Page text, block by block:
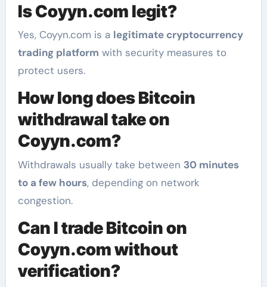
Is Coyyn.com legit?
Yes, Coyyn.com is a legitimate cryptocurrency
trading platform with security measures to
protect users.
How long does Bitcoin
withdrawal take on
Coyyn.com?
Withdrawals usually take between 30 minutes
to a few hours, depending on network
congestion.
Can I trade Bitcoin on
Coyyn.com without
verification?